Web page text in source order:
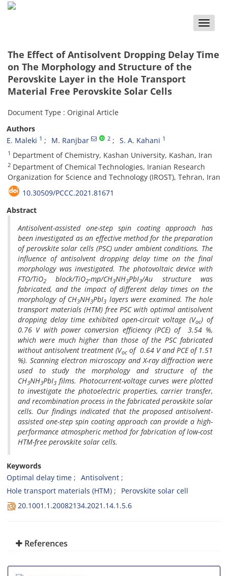
Toggle
The Effect of Antisolvent Dropping Delay Time
on The Morphology and Structure of the
Perovskite Layer in the Hole Transport
Material Free Perovskite Solar Cells
Document Type : Original Article
Authors
E. Maleki 1 M. Ranjbar 2 S. A. Kahani 1
1 Department of Chemistry, Kashan University, Kashan, Iran
2 Department of Chemical Technologies, Iranian Research
Organization for Science and Technology (IROST), Tehran, Iran
10.30509/PCCC.2021.81671
Abstract
Antisolvent-assisted one-step spin coating approach has
been investigated as an effective method for the preparation
of perovskite solar cells (PSC) under ambient conditions. The
influence of antisolvent dropping delay time on the final
morphology was investigated. The photovoltaic device with
FTO/TiO2 block/TiO2-mp/CH3NH3PbI3/Au structure was
fabricated, and the impact of different delay times on the
morphology of CH3NH3PbI3 layers were examined. The hole
transport materials (HTM) free PSC with optimal antisolvent
dropping delay time exhibited open-circuit voltage (Voc) of
0.76 V with power conversion efficiency (PCE) of 3.54 %,
which were much higher than those of the PSC fabricated
without antisolvent treatment (Voc of 0.64 V and PCE of 1.51
%). Scanning electron microscopy and X-ray diffraction were
used to study the morphology and structure of the
CH3NH3PbI3 films. Photocurrent-voltage curves were plotted
to investigate the photoelectric properties, carrier transfer,
and recombination process in the fabricated perovskite solar
cells. Our findings indicated that the proposed antisolvent-
assisted one-step spin coating approach can provide a high-
performance atmospheric method for fabrication of low-cost
HTM-free perovskite solar cells.
Keywords
Optimal delay time
Antisolvent
Hole transport materials (HTM)
Perovskite solar cell
20.1001.1.20082134.2021.14.1.5.6
References